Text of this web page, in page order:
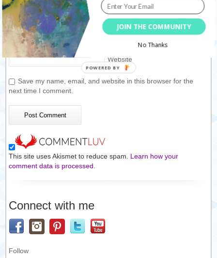
Name*
Email*
Website
Save my name, email, and website in this browser for the
next time I comment.
This site uses Akismet to reduce spam. Learn how your
comment data is processed.
Connect with me
Follow
JOIN THE COMMUNITY
No Thanks